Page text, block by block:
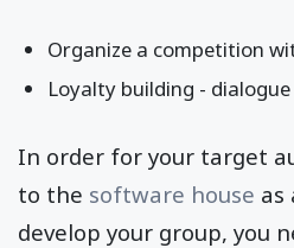
Organize a competition
Loyalty building -
In order for your target
to the software house as
develop your group, you